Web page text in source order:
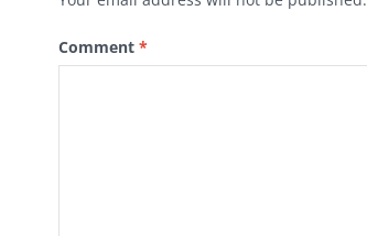
Comment *